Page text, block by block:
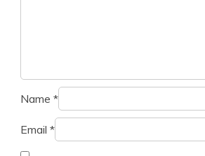
Name *
Email *